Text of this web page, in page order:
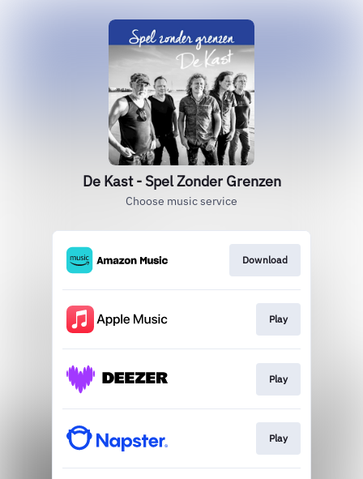
De Kast - Spel Zonder Grenzen
Choose music service
Download
Play
Play
Play